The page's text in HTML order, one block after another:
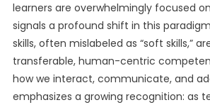
learners are overwhelmingly focused on
signals a profound shift in this
skills, often mislabeled as “soft skills,”
transferable, human-centric
how we interact, communicate, and
emphasizes a growing recognition: as